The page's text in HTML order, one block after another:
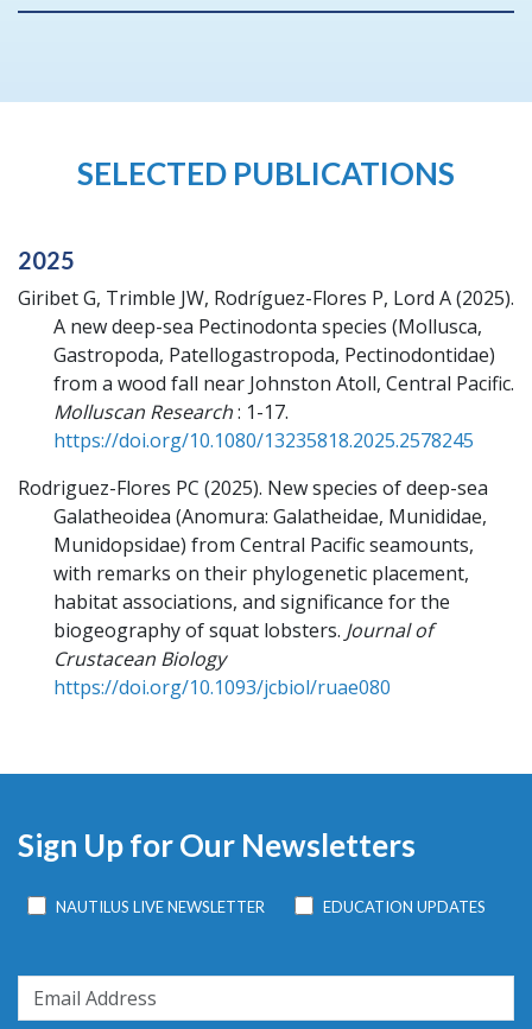
SELECTED PUBLICATIONS
2025
Giribet G, Trimble JW, Rodríguez-Flores P, Lord A(2025).
A new deep-sea Pectinodonta species (Mollusca,
Gastropoda, Patellogastropoda, Pectinodontidae)
from a wood fall near Johnston Atoll, Central Pacific.
Molluscan Research: 1-17.
https://doi.org/10.1080/13235818.2025.2578245
Rodriguez-Flores PC (2025). New species of deep-sea
Galatheoidea (Anomura: Galatheidae, Munididae,
Munidopsidae) from Central Pacific seamounts,
with remarks on their phylogenetic placement,
habitat associations, and significance for the
biogeography of squat lobsters. Journal of
Crustacean Biology
https://doi.org/10.1093/jcbiol/ruae080
Sign Up for Our Newsletters
NAUTILUS LIVE NEWSLETTER EDUCATION UPDATES